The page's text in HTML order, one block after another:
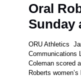
Oral
Sunday
ORU Athletics
Communications
Coleman scored
Roberts